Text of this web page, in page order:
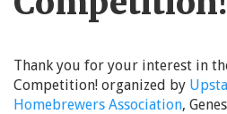
Thank you for your interest in
Competition! organized by
Homebrewers Association,